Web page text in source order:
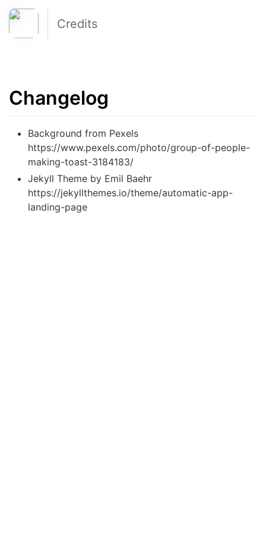
Credits
Changelog
Background from Pexels
https://www.pexels.com/photo/group-of-people-
making-toast-3184183/
Jekyll Theme by Emil Baehr
https://jekyllthemes.io/theme/automatic-app-
landing-page